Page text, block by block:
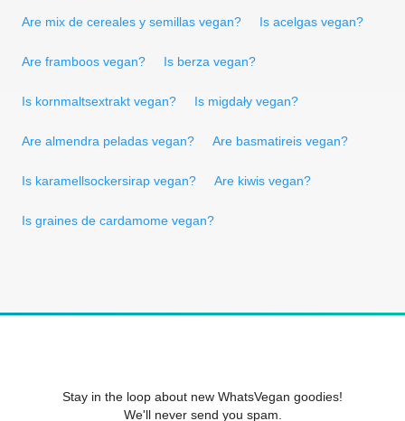
Are mix de cereales y semillas vegan? Is acelgas vegan?
Are framboos vegan? Is berza vegan?
Is kornmaltsextrakt vegan? Is migdały vegan?
Are almendra peladas vegan? Are basmatireis vegan?
Is karamellsockersirap vegan? Are kiwis vegan?
Is graines de cardamome vegan?
Stay in the loop about new WhatsVegan goodies!
We'll never send you spam.